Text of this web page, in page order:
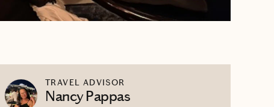
TRAVEL ADVISOR
Nancy Pappas